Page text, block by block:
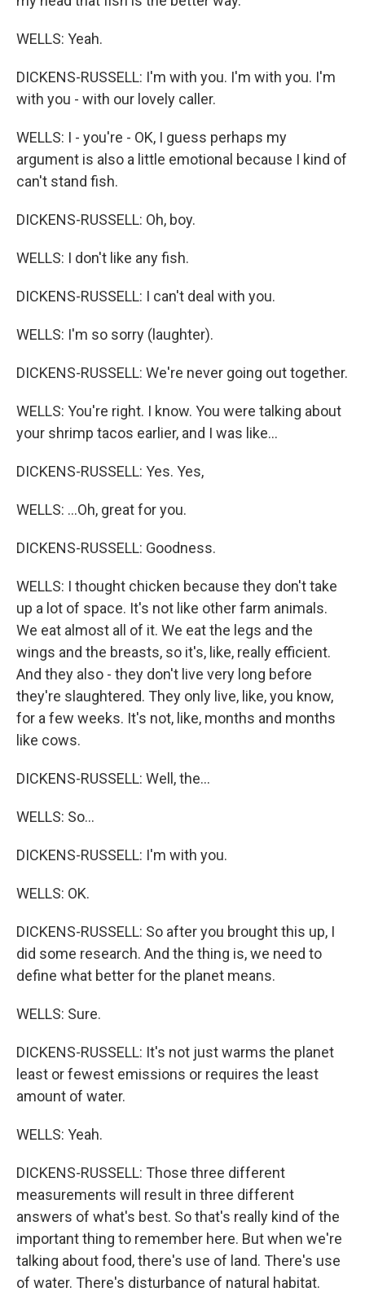
WELLS: Yeah.
DICKENS-RUSSELL: I'm with you. I'm with you. I'm
with you - with our lovely caller.
WELLS: I - you're - OK, I guess perhaps my
argument is also a little emotional because I kind of
can't stand fish.
DICKENS-RUSSELL: Oh, boy.
WELLS: I don't like any fish.
DICKENS-RUSSELL: I can't deal with you.
WELLS: I'm so sorry (laughter).
DICKENS-RUSSELL: We're never going out together.
WELLS: You're right. I know. You were talking about
your shrimp tacos earlier, and I was like...
DICKENS-RUSSELL: Yes. Yes,
WELLS: ...Oh, great for you.
DICKENS-RUSSELL: Goodness.
WELLS: I thought chicken because they don't take
up a lot of space. It's not like other farm animals.
We eat almost all of it. We eat the legs and the
wings and the breasts, so it's, like, really efficient.
And they also - they don't live very long before
they're slaughtered. They only live, like, you know,
for a few weeks. It's not, like, months and months
like cows.
DICKENS-RUSSELL: Well, the...
WELLS: So...
DICKENS-RUSSELL: I'm with you.
WELLS: OK.
DICKENS-RUSSELL: So after you brought this up, I
did some research. And the thing is, we need to
define what better for the planet means.
WELLS: Sure.
DICKENS-RUSSELL: It's not just warms the planet
least or fewest emissions or requires the least
amount of water.
WELLS: Yeah.
DICKENS-RUSSELL: Those three different
measurements will result in three different
answers of what's best. So that's really kind of the
important thing to remember here. But when we're
talking about food, there's use of land. There's use
of water. There's disturbance of natural habitat.